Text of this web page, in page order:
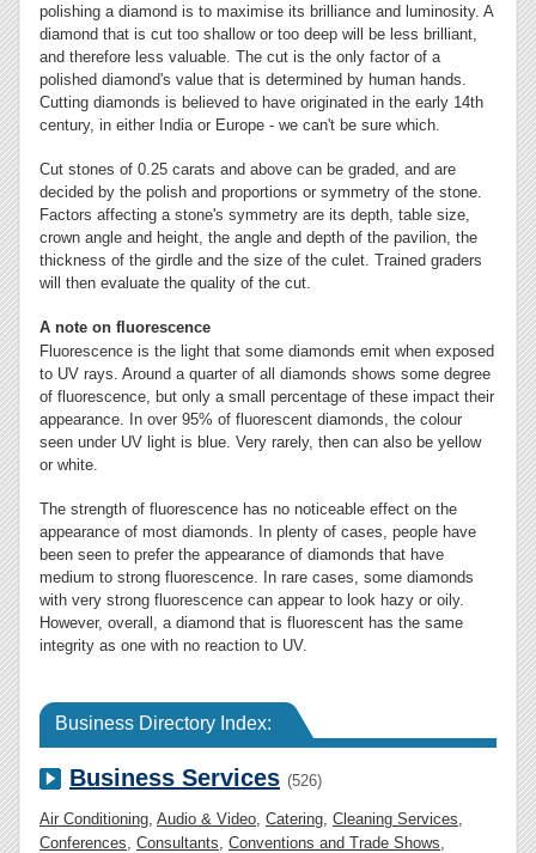
polishing a diamond is to maximise its brilliance and luminosity. A
diamond that is cut too shallow or too deep will be less brilliant,
and therefore less valuable. The cut is the only factor of a
polished diamond's value that is determined by human hands.
Cutting diamonds is believed to have originated in the early 14th
century, in either India or Europe - we can't be sure which.
Cut stones of 0.25 carats and above can be graded, and are
decided by the polish and proportions or symmetry of the stone.
Factors affecting a stone's symmetry are its depth, table size,
crown angle and height, the angle and depth of the pavilion, the
thickness of the girdle and the size of the culet. Trained graders
will then evaluate the quality of the cut.
A note on fluorescence
Fluorescence is the light that some diamonds emit when exposed
to UV rays. Around a quarter of all diamonds shows some degree
of fluorescence, but only a small percentage of these impact their
appearance. In over 95% of fluorescent diamonds, the colour
seen under UV light is blue. Very rarely, then can also be yellow
or white.
The strength of fluorescence has no noticeable effect on the
appearance of most diamonds. In plenty of cases, people have
been seen to prefer the appearance of diamonds that have
medium to strong fluorescence. In rare cases, some diamonds
with very strong fluorescence can appear to look hazy or oily.
However, overall, a diamond that is fluorescent has the same
integrity as one with no reaction to UV.
Business Directory Index:
Business Services (526)
Air Conditioning Audio & Video Catering Cleaning Services
Conferences Consultants Conventions and Trade Shows